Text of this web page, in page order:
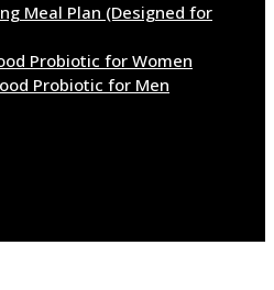
Meal Plan (Designed for
Probiotic for Women
Probiotic for Men